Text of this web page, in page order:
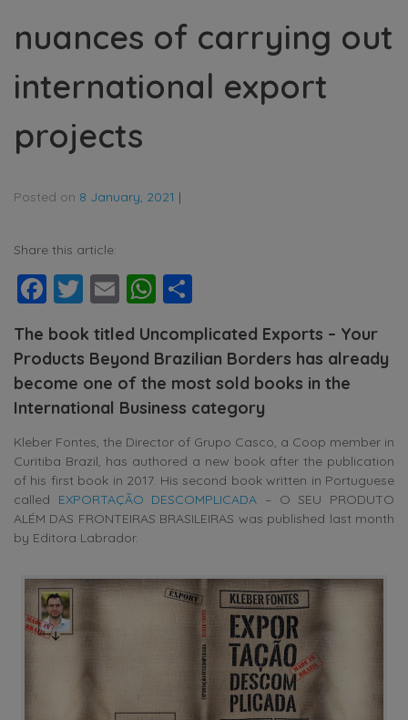
nuances of carrying out
international export
projects
Posted on 8 January, 2021 |
Share this article:
Facebook
Twitter
EmailWhatsApp
The book titled Uncomplicated Exports – Your
Products Beyond Brazilian Borders has already
become one of the most sold books in the
International Business category
Kleber Fontes, the Director of Grupo Casco, a Coop member in
Curitiba Brazil, has authored a new book after the publication
of his first book in 2017. His second book written in Portuguese
called EXPORTAÇÃO DESCOMPLICADA – O SEU PRODUTO
ALÉM DAS FRONTEIRAS BRASILEIRAS was published last month
by Editora Labrador.